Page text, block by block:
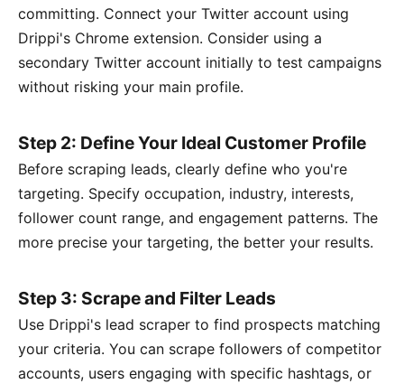
committing. Connect your Twitter account using
Drippi's Chrome extension. Consider using a
secondary Twitter account initially to test campaigns
without risking your main profile.
Step 2: Define Your Ideal Customer Profile
Before scraping leads, clearly define who you're
targeting. Specify occupation, industry, interests,
follower count range, and engagement patterns. The
more precise your targeting, the better your results.
Step 3: Scrape and Filter Leads
Use Drippi's lead scraper to find prospects matching
your criteria. You can scrape followers of competitor
accounts, users engaging with specific hashtags, or